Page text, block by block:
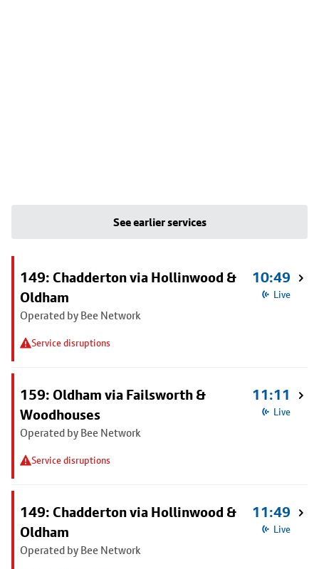
See earlier services
149: Chadderton via Hollinwood &
Oldham
Operated by Bee Network
Service disruptions
10:49
Live
159: Oldham via Failsworth &
Woodhouses
Operated by Bee Network
Service disruptions
11:11
Live
149: Chadderton via Hollinwood &
Oldham
Operated by Bee Network
11:49
Live